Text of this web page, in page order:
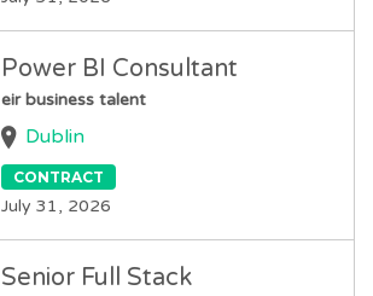
Power BI Consultant
eir business talent
Dublin
CONTRACT
July 31, 2026
Senior Full Stack